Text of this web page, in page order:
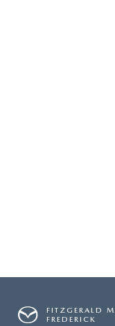
FITZGERALD
FREDERICK